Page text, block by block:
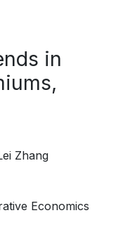
in
Zhang
Economics